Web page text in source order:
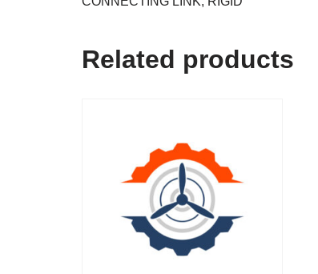
Related products